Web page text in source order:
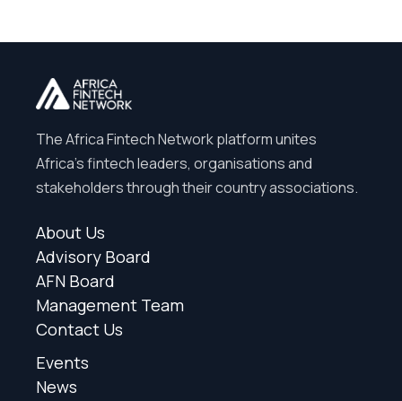
The Africa Fintech Network platform unites
Africa’s fintech leaders, organisations and
stakeholders through their country associations.
About Us
Advisory Board
AFN Board
Management Team
Contact Us
Events
News